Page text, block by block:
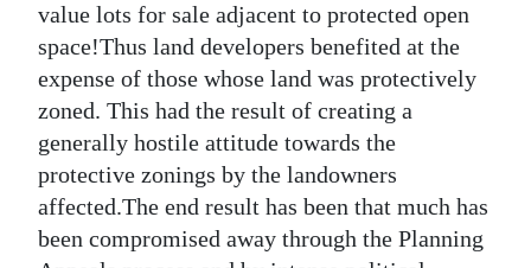
value lots for sale adjacent to protected open
space!Thus land developers benefited at the
expense of those whose land was protectively
zoned. This had the result of creating a
generally hostile attitude towards the
protective zonings by the landowners
affected.The end result has been that much has
been compromised away through the Planning